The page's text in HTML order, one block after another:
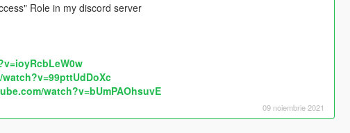
Role in my discord server
watch?v=bUmPAOhsuvE
09 noiembrie 2021